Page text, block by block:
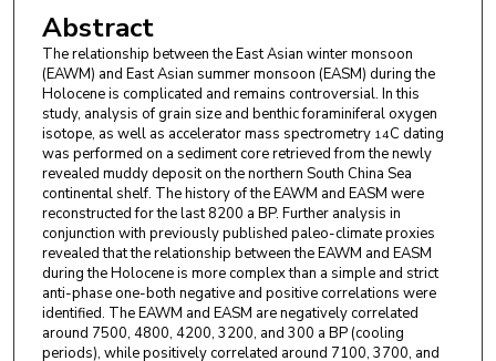
Abstract
The relationship between the East Asian winter monsoon
(EAWM) and East Asian summer monsoon (EASM) during the
Holocene is complicated and remains controversial. In this
study, analysis of grain size and benthic foraminiferal oxygen
isotope, as well as accelerator mass spectrometry 14C dating
was performed on a sediment core retrieved from the newly
revealed muddy deposit on the northern South China Sea
continental shelf. The history of the EAWM and EASM were
reconstructed for the last 8200 a BP. Further analysis in
conjunction with previously published paleo-climate proxies
revealed that the relationship between the EAWM and EASM
during the Holocene is more complex than a simple and strict
anti-phase one-both negative and positive correlations were
identified. The EAWM and EASM are negatively correlated
around 7500, 4800, 4200, 3200, and 300 a BP (cooling
periods), while positively correlated around 7100, 3700, and